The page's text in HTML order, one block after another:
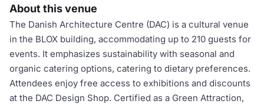
About this venue
The Danish Architecture Centre (DAC) is a cultural venue
in the BLOX building, accommodating up to 210 guests for
events. It emphasizes sustainability with seasonal and
organic catering options, catering to dietary preferences.
Attendees enjoy free access to exhibitions and discounts
at the DAC Design Shop. Certified as a Green Attraction,